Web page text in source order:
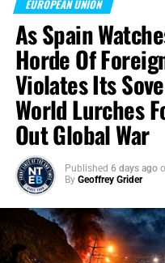
EUROPEAN UNION
As Spain
Horde Of
Violates Its
World Lurches
Out Global War
Published 6 days ago
By Geoffrey Grider